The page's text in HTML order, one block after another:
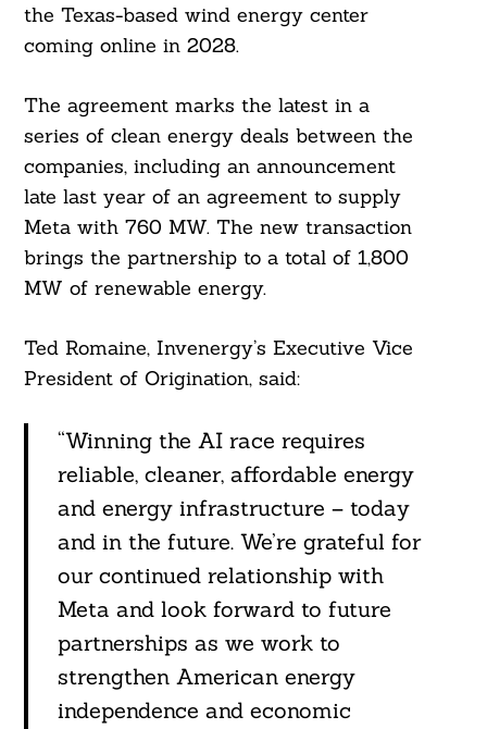
the Texas-based wind energy center
coming online in 2028.
The agreement marks the latest in a
series of clean energy deals between the
companies, including an announcement
late last year of an agreement to supply
Meta with 760 MW. The new transaction
brings the partnership to a total of 1,800
MW of renewable energy.
Ted Romaine, Invenergy’s Executive Vice
President of Origination, said:
“Winning the AI race requires
reliable, cleaner, affordable energy
and energy infrastructure – today
and in the future. We’re grateful for
our continued relationship with
Meta and look forward to future
partnerships as we work to
strengthen American energy
independence and economic
Search